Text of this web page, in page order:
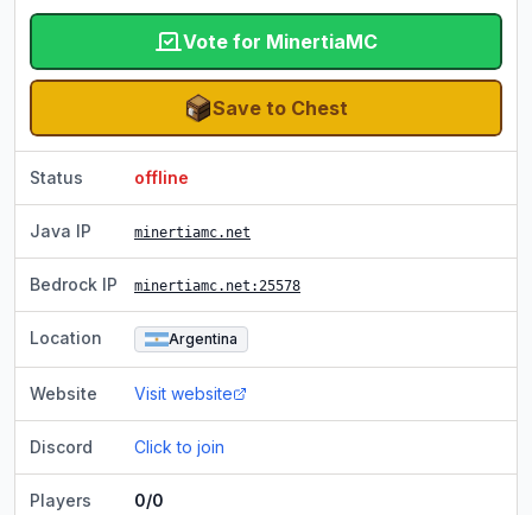
Vote for MinertiaMC
Save to Chest
Status offline
Java IP minertiamc.net
Bedrock IP minertiamc.net :25578
Location Argentina
Website Visit website
Discord Click to join
Players 0/0